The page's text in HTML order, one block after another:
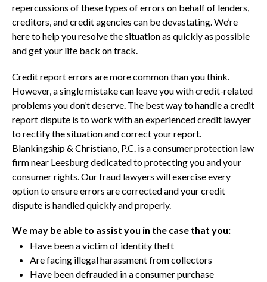
repercussions of these types of errors on behalf of lenders,
creditors, and credit agencies can be devastating. We’re
here to help you resolve the situation as quickly as possible
and get your life back on track.
Credit report errors are more common than you think.
However, a single mistake can leave you with credit-related
problems you don’t deserve. The best way to handle a credit
report dispute is to work with an experienced credit lawyer
to rectify the situation and correct your report.
Blankingship & Christiano, P.C. is a consumer protection law
firm near Leesburg dedicated to protecting you and your
consumer rights. Our fraud lawyers will exercise every
option to ensure errors are corrected and your credit
dispute is handled quickly and properly.
We may be able to assist you in the case that you:
Have been a victim of identity theft
Are facing illegal harassment from collectors
Have been defrauded in a consumer purchase